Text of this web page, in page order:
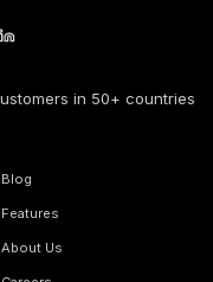
in 50+ countries
Blog
Features
About Us